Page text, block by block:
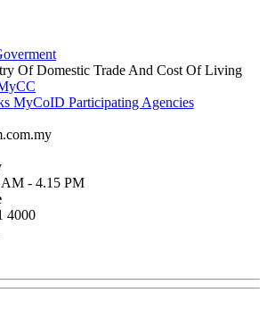
Of Domestic Trade And Cost Of Living
MyCoID Participating Agencies
AM - 4.15 PM
4000